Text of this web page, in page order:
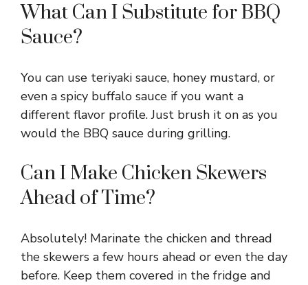
What Can I Substitute for BBQ
Sauce?
You can use teriyaki sauce, honey mustard, or
even a spicy buffalo sauce if you want a
different flavor profile. Just brush it on as you
would the BBQ sauce during grilling.
Can I Make Chicken Skewers
Ahead of Time?
Absolutely! Marinate the chicken and thread
the skewers a few hours ahead or even the day
before. Keep them covered in the fridge and